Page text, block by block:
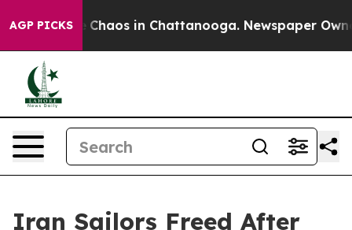
AGP PICKS
Collapse Chaos in Chattanooga. Newspaper
Iran Sailors Freed After